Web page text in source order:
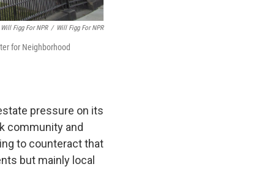
Figg For NPR / Will Figg For NPR
for Neighborhood
pressure on its
community and
to counteract that
but mainly local